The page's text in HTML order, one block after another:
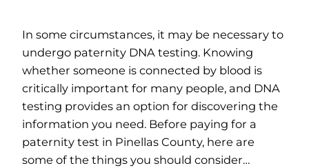
In some circumstances, it may be necessary to
undergo paternity DNA testing. Knowing
whether someone is connected by blood is
critically important for many people, and DNA
testing provides an option for discovering the
information you need. Before paying for a
paternity test in Pinellas County, here are
some of the things you should consider…